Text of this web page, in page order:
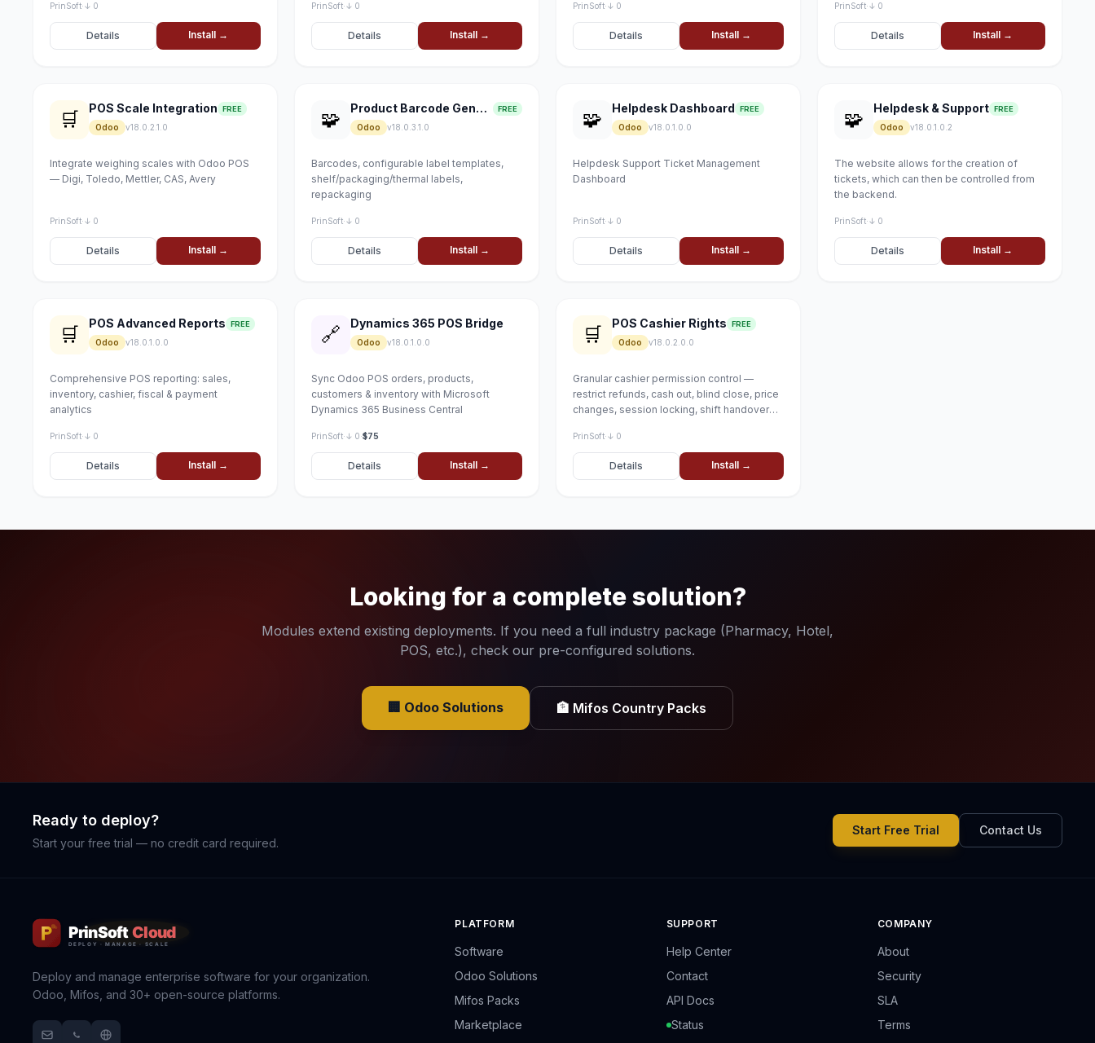
PrinSoft·↓ 0
Details Install →
PrinSoft·↓ 0
Details Install →
PrinSoft·↓ 0
Details Install →
PrinSoft·↓ 0
Details Install →
🛒 POS Scale Integration FREE
Odoo v18.0.2.1.0
Integrate weighing scales with Odoo POS
— Digi, Toledo, Mettler, CAS, Avery
PrinSoft·↓ 0
Details Install →
🧩 Product Barcode Generator FREE
Odoo v18.0.3.1.0
Barcodes, configurable label templates,
shelf/packaging/thermal labels,
repackaging
PrinSoft·↓ 0
Details Install →
🧩 Helpdesk Dashboard FREE
Odoo v18.0.1.0.0
Helpdesk Support Ticket Management
Dashboard
PrinSoft·↓ 0
Details Install →
🧩 Helpdesk & Support FREE
Odoo v18.0.1.0.2
The website allows for the creation of
tickets, which can then be controlled from
the backend.
PrinSoft·↓ 0
Details Install →
🛒 POS Advanced Reports FREE
Odoo v18.0.1.0.0
Comprehensive POS reporting: sales,
inventory, cashier, fiscal & payment
analytics
PrinSoft·↓ 0
Details Install →
🔗 Dynamics 365 POS Bridge
Odoo v18.0.1.0.0
Sync Odoo POS orders, products,
customers & inventory with Microsoft
Dynamics 365 Business Central
PrinSoft·↓ 0·$75
Details Install →
🛒 POS Cashier Rights FREE
Odoo v18.0.2.0.0
Granular cashier permission control —
restrict refunds, cash out, blind close, price
changes, session locking, shift handover
PrinSoft·↓ 0
Details Install →
Looking for a complete solution?
Modules extend existing deployments. If you need a full industry package (Pharmacy, Hotel,
POS, etc.), check our pre-configured solutions.
🏢 Odoo Solutions 🏦 Mifos Country Packs
Ready to deploy?
Start your free trial — no credit card required.
Start Free Trial Contact Us
Deploy and manage enterprise software for your organization.
Odoo, Mifos, and 30+ open-source platforms.
PLATFORM
Software
Odoo Solutions
Mifos Packs
Marketplace
SUPPORT
Help Center
Contact
API Docs
Status
COMPANY
About
Security
SLA
Terms